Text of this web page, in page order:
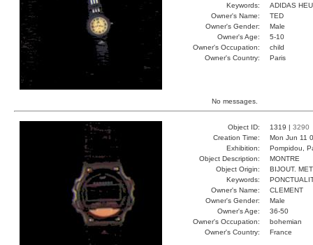
Keywords:
ADIDAS
Owner's Name:
TED
Owner's Gender:
Male
Owner's Age:
5-10
Owner's Occupation:
child
Owner's Country:
Paris
No messages.
Object ID: 1319 | 3290
Creation Time:
Mon Jun 11
Exhibition:
Pompidou,
Object Description:
MONTRE
Object Origin:
BIJOUT.
Keywords:
Owner's Name:
CLEMENT
Owner's Gender:
Male
Owner's Age:
36-50
Owner's Occupation:
bohemian
Owner's Country:
France